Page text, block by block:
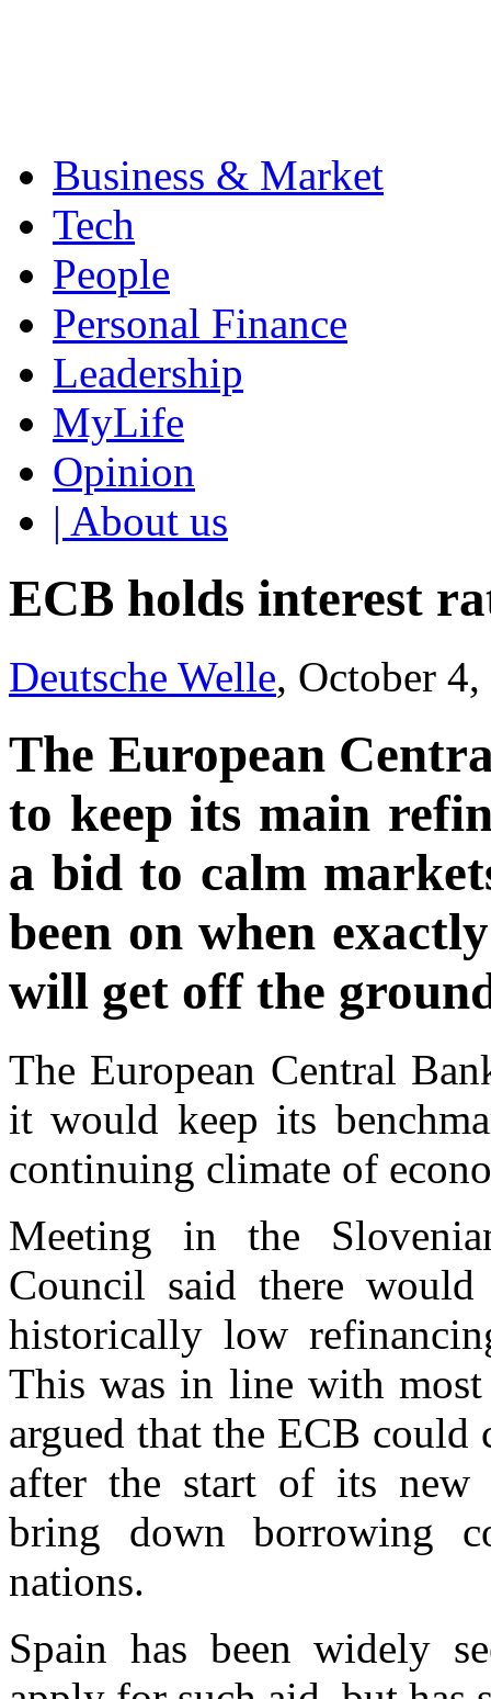
Business & Market
Tech
People
Personal Finance
Leadership
MyLife
Opinion
| About us
ECB holds interest
Deutsche Welle, October
The European
to keep its main
a bid to calm
been on when
will get off the
The European Central
it would keep its
continuing climate of
Meeting in the
Council said there
historically low
This was in line with most
argued that the ECB
after the start of its new
bring down borrowing
nations.
Spain has been widely